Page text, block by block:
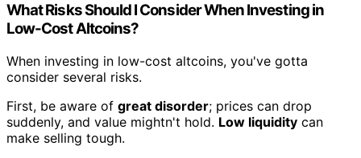
What Risks Should I Consider When Investing in
Low-Cost Altcoins?
When investing in low-cost altcoins, you've gotta
consider several risks.
First, be aware of great disorder; prices can drop
suddenly, and value mightn't hold. Low liquidity can
make selling tough.